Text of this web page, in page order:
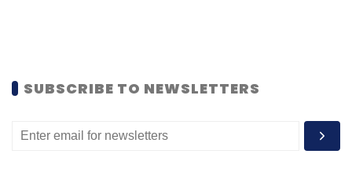
SUBSCRIBE TO NEWSLETTERS